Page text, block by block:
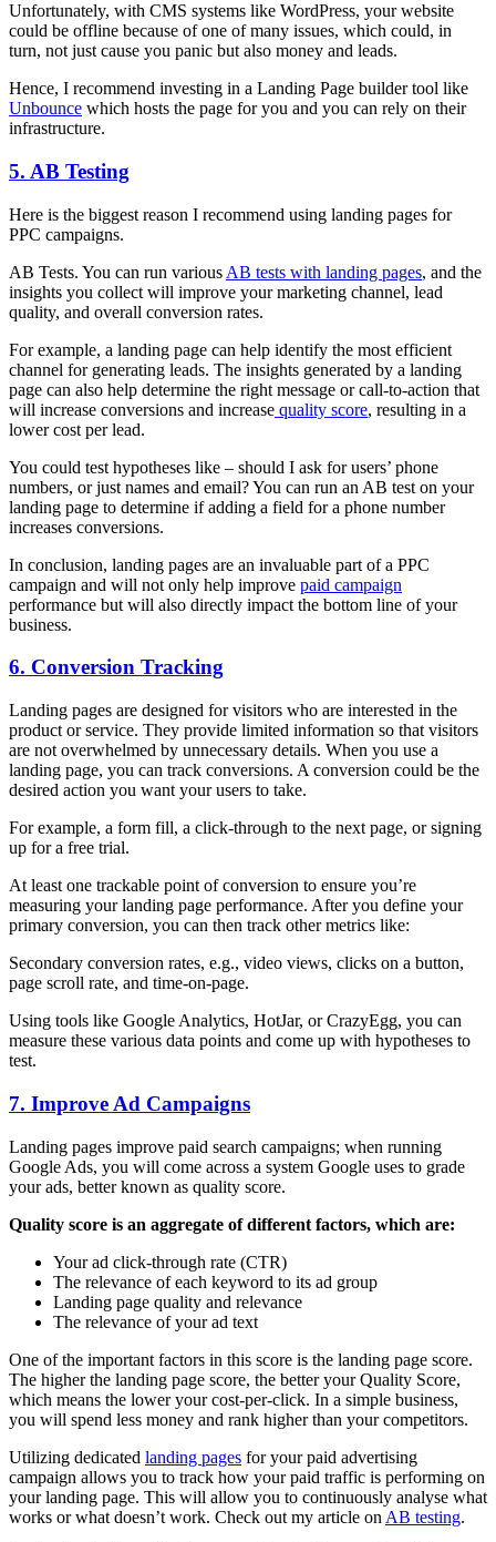
Unfortunately, with CMS systems like WordPress, your website
could be offline because of one of many issues, which could, in
turn, not just cause you panic but also money and leads.
Hence, I recommend investing in a Landing Page builder tool like
Unbounce which hosts the page for you and you can rely on their
infrastructure.
5. AB Testing
Here is the biggest reason I recommend using landing pages for
PPC campaigns.
AB Tests. You can run various AB tests with landing pages, and the
insights you collect will improve your marketing channel, lead
quality, and overall conversion rates.
For example, a landing page can help identify the most efficient
channel for generating leads. The insights generated by a landing
page can also help determine the right message or call-to-action that
will increase conversions and increase quality score, resulting in a
lower cost per lead.
You could test hypotheses like – should I ask for users’ phone
numbers, or just names and email? You can run an AB test on your
landing page to determine if adding a field for a phone number
increases conversions.
In conclusion, landing pages are an invaluable part of a PPC
campaign and will not only help improve paid campaign
performance but will also directly impact the bottom line of your
business.
6. Conversion Tracking
Landing pages are designed for visitors who are interested in the
product or service. They provide limited information so that visitors
are not overwhelmed by unnecessary details. When you use a
landing page, you can track conversions. A conversion could be the
desired action you want your users to take.
For example, a form fill, a click-through to the next page, or signing
up for a free trial.
At least one trackable point of conversion to ensure you’re
measuring your landing page performance. After you define your
primary conversion, you can then track other metrics like:
Secondary conversion rates, e.g., video views, clicks on a button,
page scroll rate, and time-on-page.
Using tools like Google Analytics, HotJar, or CrazyEgg, you can
measure these various data points and come up with hypotheses to
test.
7. Improve Ad Campaigns
Landing pages improve paid search campaigns; when running
Google Ads, you will come across a system Google uses to grade
your ads, better known as quality score.
Quality score is an aggregate of different factors, which are:
Your ad click-through rate (CTR)
The relevance of each keyword to its ad group
Landing page quality and relevance
The relevance of your ad text
One of the important factors in this score is the landing page score.
The higher the landing page score, the better your Quality Score,
which means the lower your cost-per-click. In a simple business,
you will spend less money and rank higher than your competitors.
Utilizing dedicated landing pages for your paid advertising
campaign allows you to track how your paid traffic is performing on
your landing page. This will allow you to continuously analyse what
works or what doesn’t work. Check out my article on AB testing.